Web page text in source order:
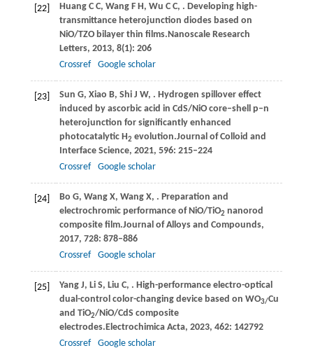
[22] Huang C C, Wang F H, Wu C C, . Developing high-
transmittance heterojunction diodes based on
NiO/TZO bilayer thin films. Nanoscale Research
Letters, 2013, 8(1): 206
Crossref
Google scholar
[23] Sun G, Xiao B, Shi J W, . Hydrogen spillover effect
induced by ascorbic acid in CdS/NiO core–shell p–n
heterojunction for significantly enhanced
photocatalytic H2 evolution.Journal of Colloid and
Interface Science, 2021, 596: 215–224
Crossref
Google scholar
[24] Bo G, Wang X, Wang X, . Preparation and
electrochromic performance of NiO/TiO2 nanorod
composite film.Journal of Alloys and Compounds,
2017, 728: 878–886
Crossref
Google scholar
[25] Yang J, Li S, Liu C, . High-performance electro-optical
dual-control color-changing device based on WO3/Cu
and TiO2/NiO/CdS composite
electrodes. Electrochimica Acta, 2023, 462: 142792
Crossref
Google scholar